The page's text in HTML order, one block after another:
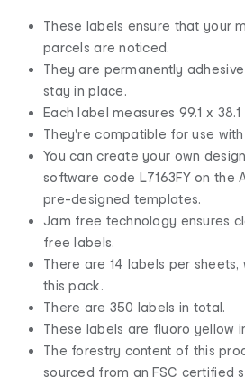
These labels ensure that your
parcels are noticed.
They are permanently
stay in place.
Each label measures 99.1 x 38.1
They're compatible for use
You can create your own
software code L7163FY on the
pre-designed templates.
Jam free technology ensures
free labels.
There are 14 labels per sheets,
this pack.
There are 350 labels in total.
These labels are fluoro yellow
The forestry content of this
sourced from an FSC certified